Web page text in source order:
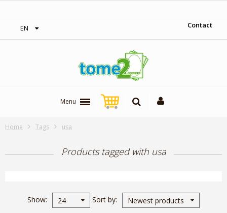
EN Contact
Menu
Home Tags usa
Products tagged with usa
Show 24 Sort by Newest products